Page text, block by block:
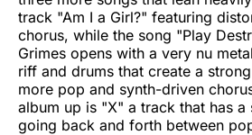
track "Am I a Girl?" featuring
chorus, while the song "Play
Grimes opens with a very nu
riff and drums that create a
more pop and synth-driven
album up is "X" a track that has a
going back and forth between